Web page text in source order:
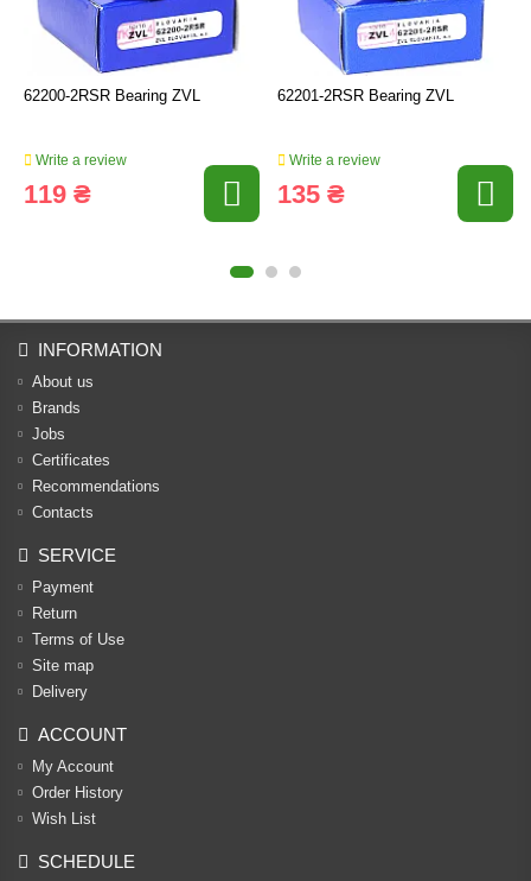
62200-2RSR Bearing ZVL
Write a review
119 ₴
62201-2RSR Bearing ZVL
Write a review
135 ₴
INFORMATION
About us
Brands
Jobs
Certificates
Recommendations
Contacts
SERVICE
Payment
Return
Terms of Use
Site map
Delivery
ACCOUNT
My Account
Order History
Wish List
SCHEDULE